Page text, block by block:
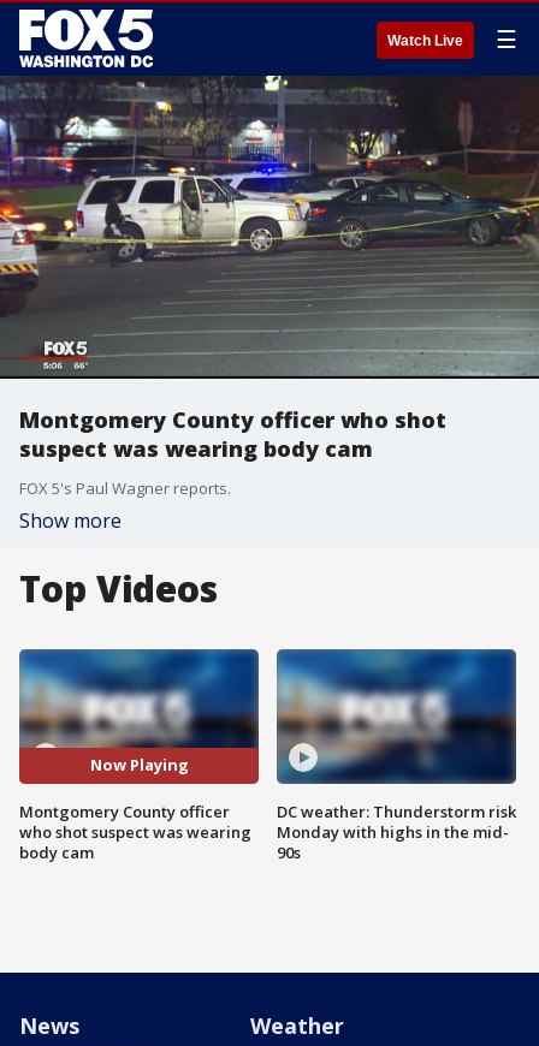
Watch Live ☰
Montgomery County officer who shot
suspect was wearing body cam
FOX 5's Paul Wagner reports.
Show more
Top Videos
Now Playing
Montgomery County officer
who shot suspect was wearing
body cam
DC weather: Thunderstorm risk
Monday with highs in the mid-
90s
News Weather